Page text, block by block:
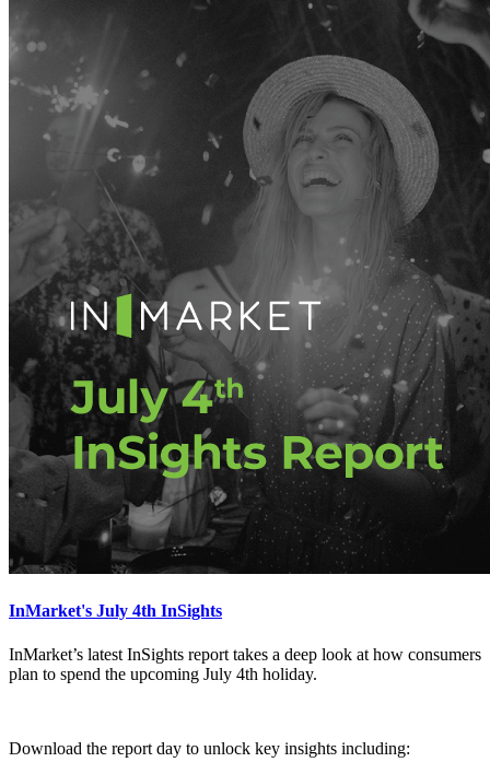
InMarket's July 4th InSights
InMarket’s latest InSights report takes a deep look at how consumers
plan to spend the upcoming July 4th holiday.
Download the report day to unlock key insights including: